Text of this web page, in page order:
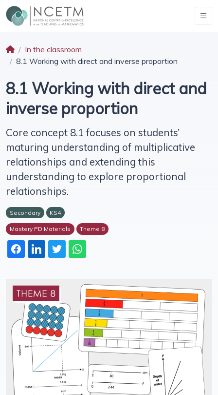
In the classroom
8.1 Working with direct and inverse proportion
8.1 Working with direct and
inverse proportion
Core concept 8.1 focuses on students’
maturing understanding of multiplicative
relationships and extending this
understanding to explore proportional
relationships.
Secondary KS4
Mastery PD Materials Theme 8